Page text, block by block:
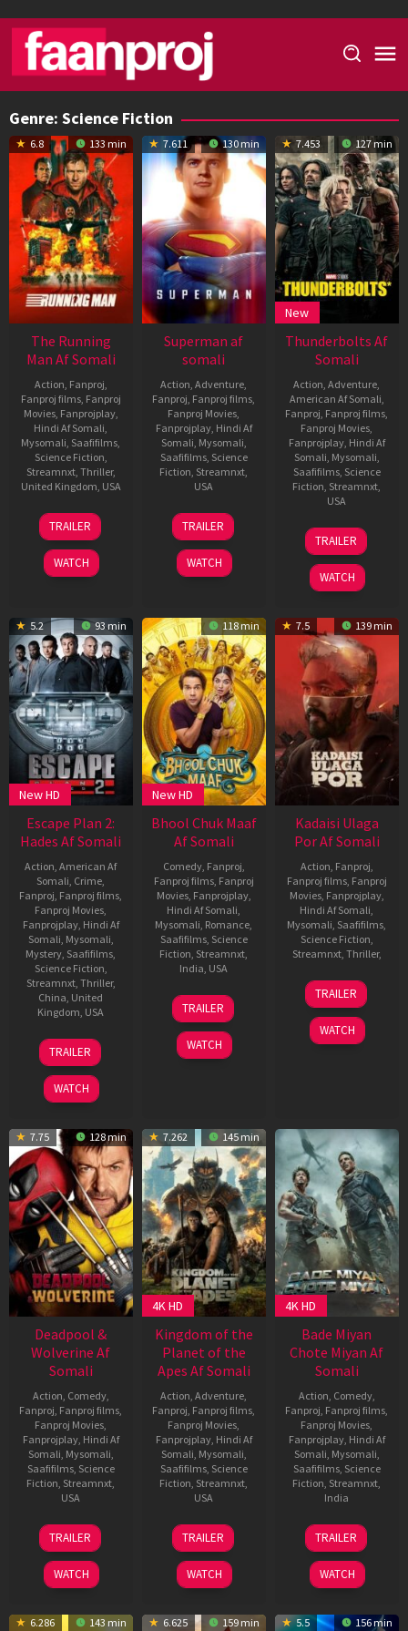
content
Genre: Science Fiction
6.8 133 min
The Running
Man Af Somali
Action Fanproj
Fanproj films, Fanproj
Movies, Fanprojplay,
Hindi Af Somali
Mysomali Saafifilms
Science Fiction
Streamnxt, Thriller,
United Kingdom USA
10
Nov
2025
Edgar
Wright
TRAILER
WATCH
7.611 130 min
Superman af
somali
Action ,Adventure
Fanproj Fanproj films
Fanproj Movies
Fanprojplay, Hindi Af
Somali Mysomali
Saafifilms, Science
Fiction Streamnxt
USA
9
Jul
2025
James
Gunn
TRAILER
WATCH
7.453 127 min
New
Thunderbolts Af
Somali
Action ,Adventure
American Af Somali
Fanproj Fanproj films
Fanproj Movies
Fanprojplay, Hindi Af
Somali Mysomali
Saafifilms, Science
Fiction Streamnxt
USA
30
Apr
2025
Jake
Schreier
TRAILER
WATCH
5.2 93 min
New HD
Escape Plan 2:
Hades Af Somali
Action ,American Af
Somali Crime
Fanproj Fanproj films
Fanproj Movies
Fanprojplay, Hindi Af
Somali Mysomali
Mystery Saafifilms
Science Fiction
Streamnxt, Thriller,
China United
Kingdom USA
5
Jun
2018
Steven
C.
Miller
TRAILER
WATCH
118 min
New HD
Bhool Chuk Maaf
Af Somali
Comedy, Fanproj
Fanproj films, Fanproj
Movies, Fanprojplay,
Hindi Af Somali
Mysomali Romance
Saafifilms, Science
Fiction Streamnxt
India USA
23
May
2025
Vishwajeet
Singh
Rathore
TRAILER
WATCH
7.5 139 min
Kadaisi Ulaga
Por Af Somali
Action Fanproj
Fanproj films, Fanproj
Movies, Fanprojplay,
Hindi Af Somali
Mysomali Saafifilms
Science Fiction
Streamnxt, Thriller,
20
Sep
2024
HipHop
Tamizha
Adhi
TRAILER
WATCH
7.75 128 min
Deadpool &
Wolverine Af
Somali
Action Comedy,
Fanproj Fanproj films
Fanproj Movies
Fanprojplay, Hindi Af
Somali Mysomali
Saafifilms, Science
Fiction Streamnxt
USA
24
Jul
2024
Shawn
Levy
TRAILER
WATCH
7.262 145 min
4K HD
Kingdom of the
Planet of the
Apes Af Somali
Action ,Adventure
Fanproj Fanproj films
Fanproj Movies
Fanprojplay, Hindi Af
Somali Mysomali
Saafifilms, Science
Fiction Streamnxt
USA
8
May
2024
Wes
Ball
TRAILER
WATCH
4K HD
Bade Miyan
Chote Miyan Af
Somali
Action Comedy,
Fanproj Fanproj films
Fanproj Movies
Fanprojplay, Hindi Af
Somali Mysomali
Saafifilms, Science
Fiction Streamnxt
India
9
Apr
2024
Craig
Macrae
TRAILER
WATCH
6.286 143 min 6.625 159 min 5.5 156 min